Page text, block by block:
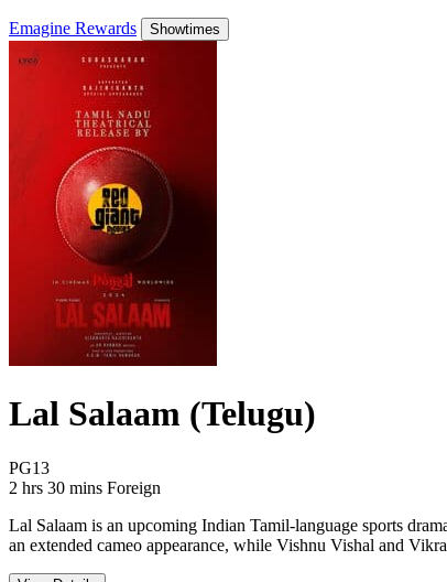
Emagine Rewards Showtimes
Lal Salaam (Telugu)
PG13Movie Rating PG13
2 hrs 30 mins Movie Runtime 2 hrs 30 mins
Movie genres Foreign
Foreign
Lal Salaam is an upcoming Indian Tamil-language sports
an extended cameo appearance, while Vishnu Vishal and